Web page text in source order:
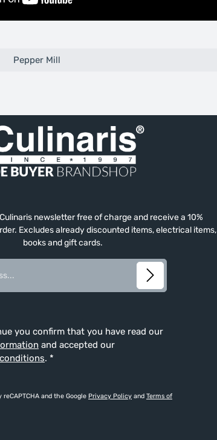
Pepper Mill
newsletter free of charge and receive a 10%
Excludes already discounted items, electrical items,
books and gift cards.
you confirm that you have read our
and accepted our
. *
and the Google Privacy Policy and Terms of